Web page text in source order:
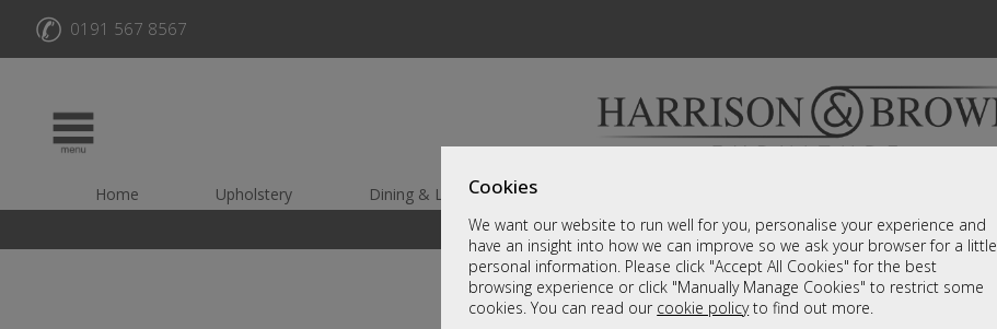
Cookies
We want our website to run well for you, personalise your experience and
have an insight into how we can improve so we ask your browser for a little
personal information. Please click "Accept All Cookies" for the best
browsing experience or click "Manually Manage Cookies" to restrict some
cookies. You can read our cookie policyto find out more.
✆ 0191 567 8567
Home Upholstery Dining & Living
A fantastic range of furniture on show and online